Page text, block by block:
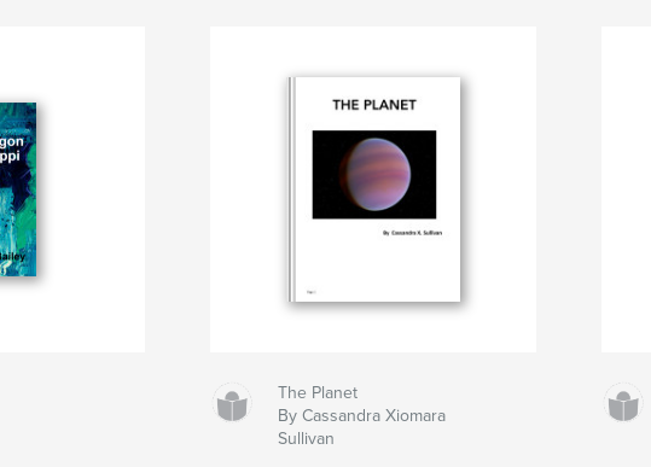
The Planet
By Cassandra Xiomara
Sullivan